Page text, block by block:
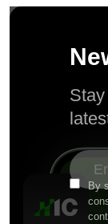
By